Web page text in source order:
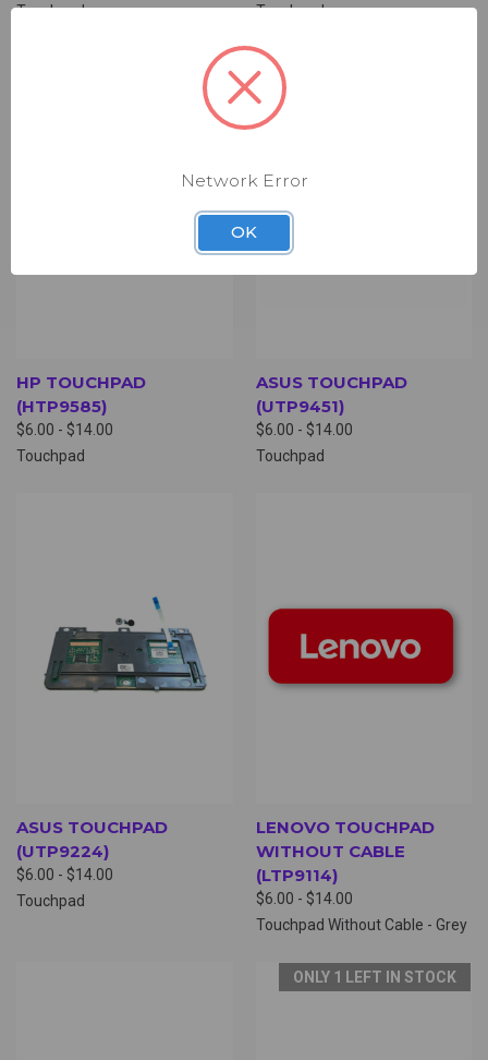
Touchpad Touchpad
HP TOUCHPAD
(HTP9585)
$6.00 - $14.00
Touchpad
ASUS TOUCHPAD
(UTP9451)
$6.00 - $14.00
Touchpad
ASUS TOUCHPAD
(UTP9224)
$6.00 - $14.00
Touchpad
LENOVO TOUCHPAD
WITHOUT CABLE
(LTP9114)
$6.00 - $14.00
Touchpad Without Cable - Grey
ONLY 1 LEFT IN STOCK
Network Error
OK